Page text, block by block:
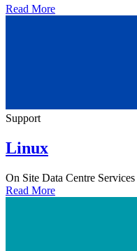
Read More
Support
Linux
On Site Data Centre Services
Read More